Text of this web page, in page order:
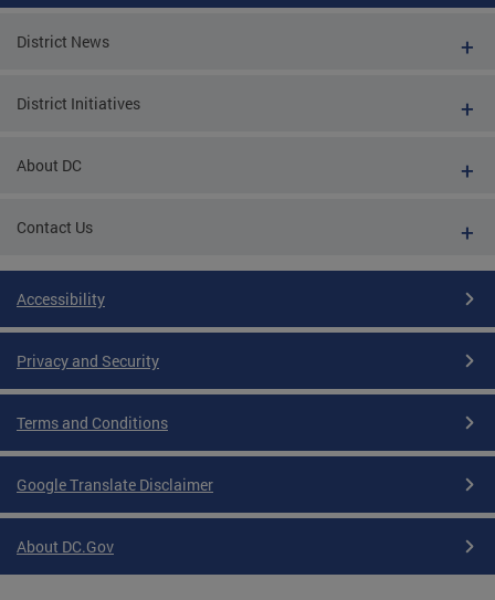
District News
District Initiatives
About DC
Contact Us
Accessibility
Privacy and Security
Terms and Conditions
Google Translate Disclaimer
About DC.Gov